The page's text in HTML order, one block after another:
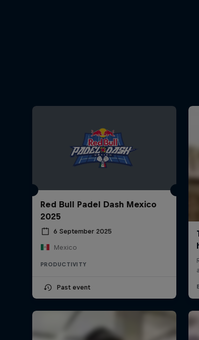
Red Bull Padel Dash Mexico
2025
6 September 2025
Mexico
PRODUCTIVITY
Past event